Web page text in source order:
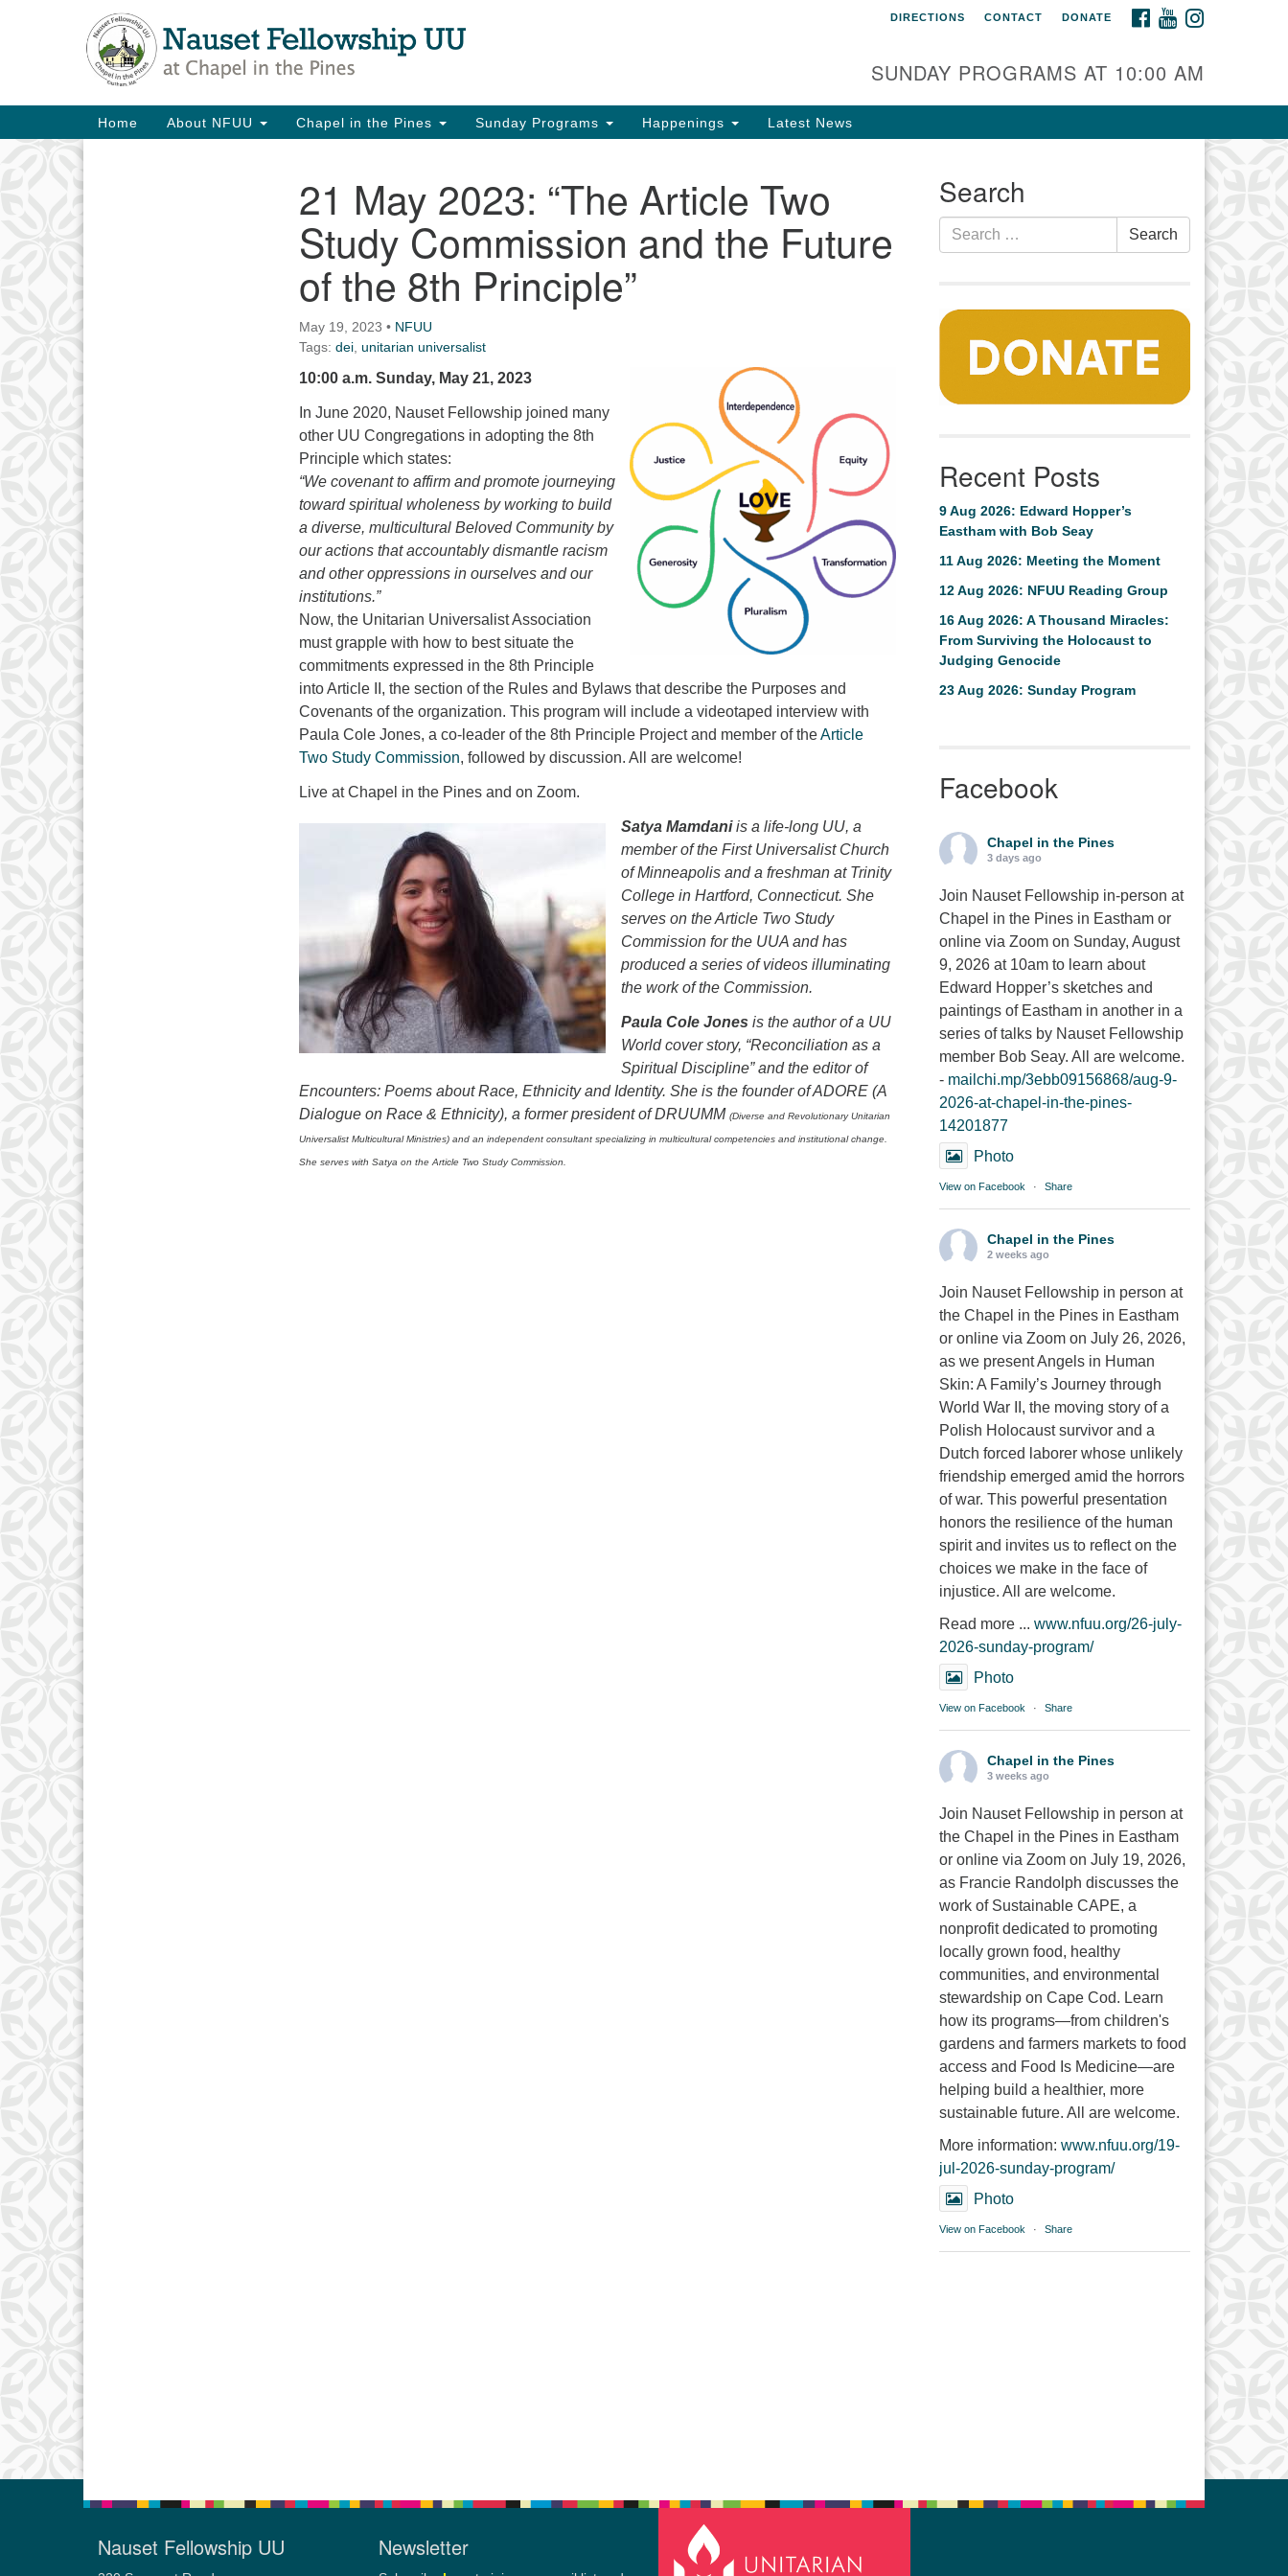
Map
Nauset Fellowship UU
220 Samoset Road
info@nfuu.org
FACEBOOK
YOUTUBE
DIRECTIONS CONTACT DONATE
SUNDAY PROGRAMS AT 10:00 AM
Main
Navigation
Home About NFUU Chapel in the Pines Sunday Programs Happenings Latest News
21 May 2023: “The Article Two
Study Commission and the Future
of the 8th Principle”
May 19, 2023 • NFUU
Tags: dei unitarian universalist
10:00 a.m. Sunday, May 21, 2023
In June 2020, Nauset Fellowship joined many
other UU Congregations in adopting the 8th
Principle which states:
“We covenant to affirm and promote journeying
toward spiritual wholeness by working to build
a diverse, multicultural Beloved Community by
our actions that accountably dismantle racism
and other oppressions in ourselves and our
institutions.”
Now, the Unitarian Universalist Association
must grapple with how to best situate the
commitments expressed in the 8th Principle
into Article II, the section of the Rules and Bylaws that describe the Purposes and
Covenants of the organization. This program will include a videotaped interview with
Paula Cole Jones, a co-leader of the 8th Principle Project and member of theArticle
Two Study Commission, followed by discussion. All are welcome!
Live at Chapel in the Pines and on Zoom.
Satya Mamdaniis a life-long UU, a
member of the First Universalist Church
of Minneapolis and a freshman at Trinity
College in Hartford, Connecticut. She
serves on the Article Two Study
Commission for the UUA and has
produced a series of videos illuminating
the work of the Commission.
Paula Cole Jones is the author of a UU
World cover story, “Reconciliation as a
Spiritual Discipline” and the editor of
Encounters: Poems about Race, Ethnicity and Identity. She is the founder of ADORE (A
Dialogue on Race & Ethnicity), a former president of DRUUMM (Diverse and Revolutionary Unitarian
Universalist Multicultural Ministries) and an independent consultant specializing in multicultural competencies and institutional change.
She serves with Satya on the Article Two Study Commission.
Search
Search
for:
Search
Recent Posts
9 Aug 2026: Edward Hopper’s
Eastham with Bob Seay
11 Aug 2026: Meeting the Moment
12 Aug 2026: NFUU Reading Group
16 Aug 2026: A Thousand Miracles:
From Surviving the Holocaust to
Judging Genocide
23 Aug 2026: Sunday Program
Facebook
Chapel in the Pines
3 days ago
Join Nauset Fellowship in-person at
Chapel in the Pines in Eastham or
online via Zoom on Sunday, August
9, 2026 at 10am to learn about
Edward Hopper’s sketches and
paintings of Eastham in another in a
series of talks by Nauset Fellowship
member Bob Seay. All are welcome.
- mailchi.mp/3ebb09156868/aug-9-
2026-at-chapel-in-the-pines-
14201877
Photo
View on Facebook · Share
Chapel in the Pines
2 weeks ago
Join Nauset Fellowship in person at
the Chapel in the Pines in Eastham
or online via Zoom on July 26, 2026,
as we present Angels in Human
Skin: A Family’s Journey through
World War II, the moving story of a
Polish Holocaust survivor and a
Dutch forced laborer whose unlikely
friendship emerged amid the horrors
of war. This powerful presentation
honors the resilience of the human
spirit and invites us to reflect on the
choices we make in the face of
injustice. All are welcome.
Read more ... www.nfuu.org/26-july-
2026-sunday-program/
Photo
View on Facebook · Share
Chapel in the Pines
3 weeks ago
Join Nauset Fellowship in person at
the Chapel in the Pines in Eastham
or online via Zoom on July 19, 2026,
as Francie Randolph discusses the
work of Sustainable CAPE, a
nonprofit dedicated to promoting
locally grown food, healthy
communities, and environmental
stewardship on Cape Cod. Learn
how its programs—from children's
gardens and farmers markets to food
access and Food Is Medicine—are
helping build a healthier, more
sustainable future. All are welcome.
More information: www.nfuu.org/19-
jul-2026-sunday-program/
Photo
View on Facebook · Share
Nauset Fellowship UU Newsletter